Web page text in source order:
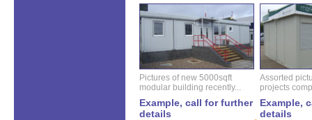
Pictures of new 5000sqft
modular building recently...
Example, call for further
details
Assorted
projects
Example,
details